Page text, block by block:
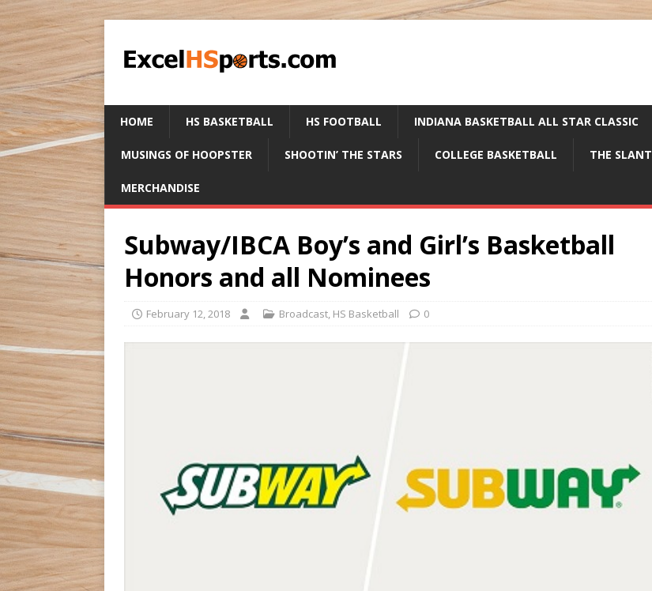
HOME HS BASKETBALL HS FOOTBALL INDIANA BASKETBALL ALL STAR CLASSIC
MUSINGS OF HOOPSTER SHOOTIN’ THE STARS COLLEGE BASKETBALL THE SLANT
MERCHANDISE
Subway/IBCA Boy’s and Girl’s Basketball
Honors and all Nominees
February 12, 2018 Broadcast, HS Basketball 0